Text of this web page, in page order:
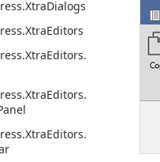
XtraDialogs
XtraEditors
XtraEditors.
XtraEditors.
XtraEditors.